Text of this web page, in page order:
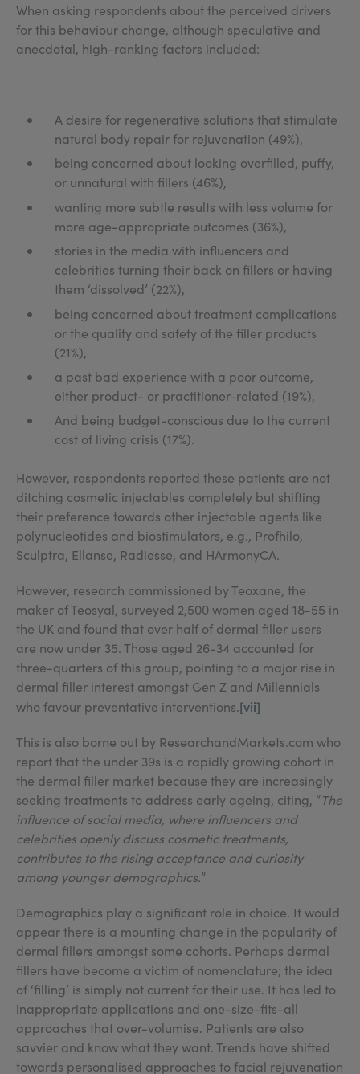
When asking respondents about the perceived drivers
for this behaviour change, although speculative and
anecdotal, high-ranking factors included:
A desire for regenerative solutions that stimulate
natural body repair for rejuvenation (49%),
being concerned about looking overfilled, puffy,
or unnatural with fillers (46%),
wanting more subtle results with less volume for
more age-appropriate outcomes (36%),
stories in the media with influencers and
celebrities turning their back on fillers or having
them ‘dissolved’ (22%),
being concerned about treatment complications
or the quality and safety of the filler products
(21%),
a past bad experience with a poor outcome,
either product- or practitioner-related (19%),
And being budget-conscious due to the current
cost of living crisis (17%).
However, respondents reported these patients are not
ditching cosmetic injectables completely but shifting
their preference towards other injectable agents like
polynucleotides and biostimulators, e.g., Profhilo,
Sculptra, Ellanse, Radiesse, and HArmonyCA.
However, research commissioned by Teoxane, the
maker of Teosyal, surveyed 2,500 women aged 18-55 in
the UK and found that over half of dermal filler users
are now under 35. Those aged 26-34 accounted for
three-quarters of this group, pointing to a major rise in
dermal filler interest amongst Gen Z and Millennials
who favour preventative interventions.[vii]
This is also borne out by ResearchandMarkets.com who
report that the under 39s is a rapidly growing cohort in
the dermal filler market because they are increasingly
seeking treatments to address early ageing, citing, “The
influence of social media, where influencers and
celebrities openly discuss cosmetic treatments,
contributes to the rising acceptance and curiosity
among younger demographics.”
Demographics play a significant role in choice. It would
appear there is a mounting change in the popularity of
dermal fillers amongst some cohorts. Perhaps dermal
fillers have become a victim of nomenclature; the idea
of ‘filling’ is simply not current for their use. It has led to
inappropriate applications and one-size-fits-all
approaches that over-volumise. Patients are also
savvier and know what they want. Trends have shifted
towards personalised approaches to facial rejuvenation